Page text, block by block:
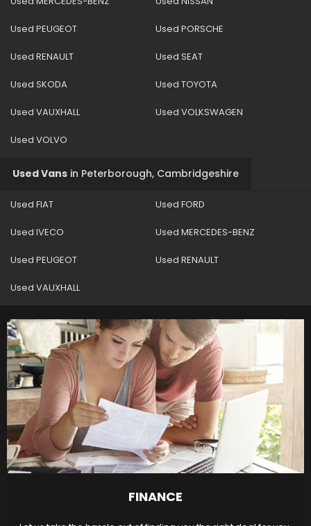
Used PEUGEOT Used PORSCHE
Used RENAULT Used SEAT
Used SKODA Used TOYOTA
Used VAUXHALL Used VOLKSWAGEN
Used VOLVO
Used Vans in Peterborough, Cambridgeshire
Used FIAT Used FORD
Used IVECO Used MERCEDES-BENZ
Used PEUGEOT Used RENAULT
Used VAUXHALL
FINANCE